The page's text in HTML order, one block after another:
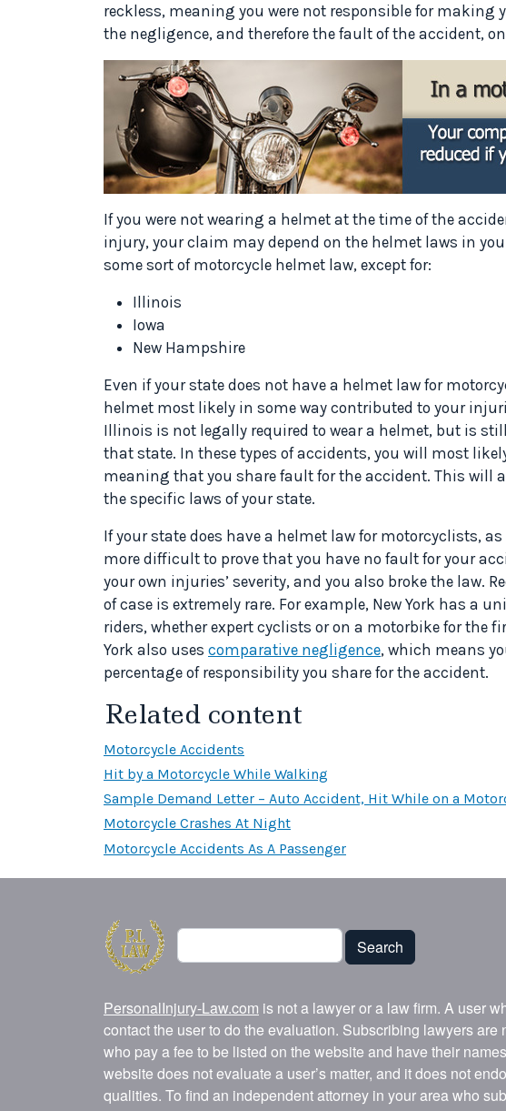
reckless, meaning you were not responsible for making
the negligence, and therefore the fault of the accident,
If you were not wearing a helmet at the time of the
injury, your claim may depend on the helmet laws in
some sort of motorcycle helmet law, except for:
Illinois
Iowa
New Hampshire
Even if your state does not have a helmet law for
helmet most likely in some way contributed to your
Illinois is not legally required to wear a helmet, but is
that state. In these types of accidents, you will most
meaning that you share fault for the accident. This will
the specific laws of your state.
If your state does have a helmet law for motorcyclists,
more difficult to prove that you have no fault for your
your own injuries’ severity, and you also broke the law.
of case is extremely rare. For example, New York has a
riders, whether expert cyclists or on a motorbike for the
York also uses comparative negligence, which means
percentage of responsibility you share for the accident.
Related content
Motorcycle Accidents
Hit by a Motorcycle While Walking
Sample Demand Letter – Auto Accident, Hit While on a
Motorcycle Crashes At Night
Motorcycle Accidents As A Passenger
Search
Search
PersonalInjury-Law.com is not a lawyer or a law firm. A user
contact the user to do the evaluation. Subscribing lawyers
who pay a fee to be listed on the website and have their
website does not evaluate a user’s matter, and it does not
qualities. To find an independent attorney in your area who